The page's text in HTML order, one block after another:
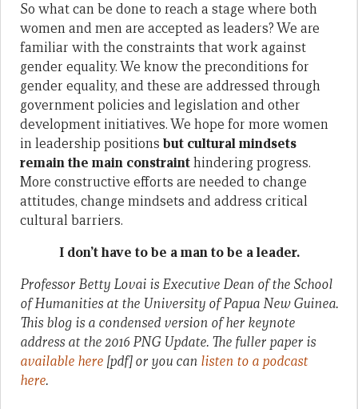
So what can be done to reach a stage where both
women and men are accepted as leaders? We are
familiar with the constraints that work against
gender equality. We know the preconditions for
gender equality, and these are addressed through
government policies and legislation and other
development initiatives. We hope for more women
in leadership positions but cultural mindsets
remain the main constrainthindering progress.
More constructive efforts are needed to change
attitudes, change mindsets and address critical
cultural barriers.
I don’t have to be a man to be a leader.
Professor Betty Lovai is Executive Dean of the School
of Humanities at the University of Papua New Guinea.
This blog is a condensed version of her keynote
address at the 2016 PNG Update. The fuller paper is
available here [pdf] or you can listen to a podcast
here.